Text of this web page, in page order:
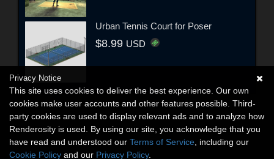
Urban Tennis Court for Poser
$8.99 USD
Privacy Notice
This site uses cookies to deliver the best experience. Our own
cookies make user accounts and other features possible. Third-
party cookies are used to display relevant ads and to analyze how
Renderosity is used. By using our site, you acknowledge that you
have read and understood our Terms of Service , including our
Cookie Policy and our Privacy Policy.